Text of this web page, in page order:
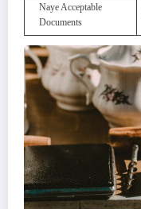
Naye Acceptable
Documents